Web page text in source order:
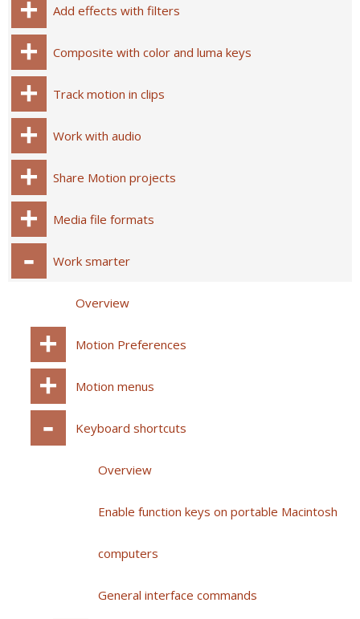
Add effects with filters
Composite with color and luma keys
Track motion in clips
Work with audio
Share Motion projects
Media file formats
Work smarter
Overview
Motion Preferences
Motion menus
Keyboard shortcuts
Overview
Enable function keys on portable Macintosh
computers
General interface commands